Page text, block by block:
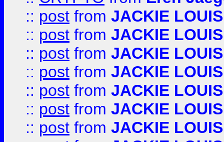
:: post from JACKIE LOUIS
:: post from JACKIE LOUIS
:: post from JACKIE LOUIS
:: post from JACKIE LOUIS
:: post from JACKIE LOUIS
:: post from JACKIE LOUIS
:: post from JACKIE LOUIS